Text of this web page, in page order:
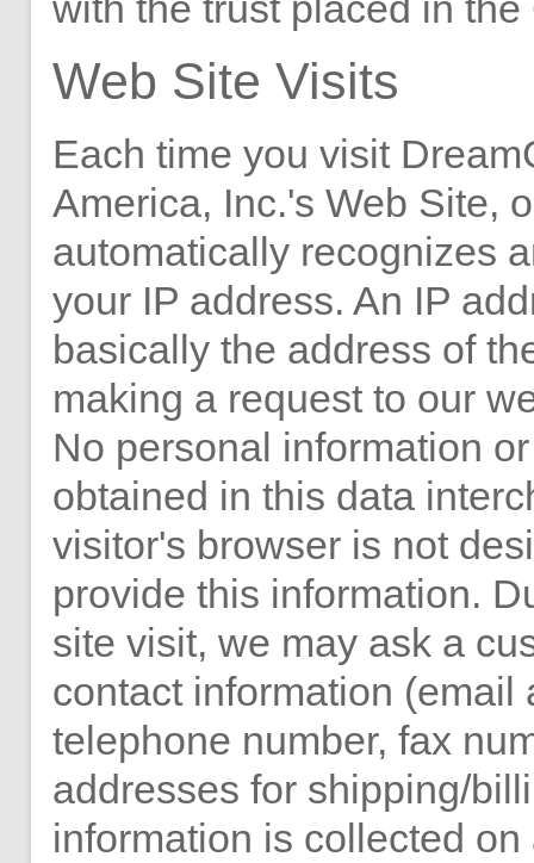
Web Site Visits
Each time you visit
America, Inc.'s Web Site,
automatically recognizes
your IP address. An IP
basically the address of
making a request to our
No personal information
obtained in this data
visitor's browser is not
provide this information.
site visit, we may ask a
contact information (email
telephone number, fax
addresses for shipping/
information is collected